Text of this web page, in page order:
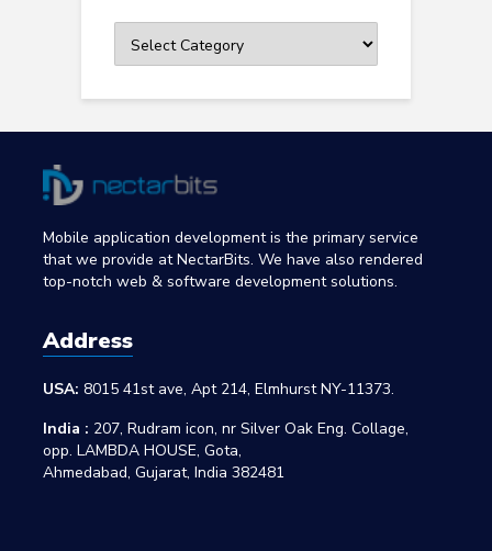
Mobile application development is the primary service
that we provide at NectarBits. We have also rendered
top-notch web & software development solutions.
Address
USA: 8015 41st ave, Apt 214, Elmhurst NY-11373.
India : 207, Rudram icon, nr Silver Oak Eng. Collage,
opp. LAMBDA HOUSE, Gota,
Ahmedabad, Gujarat, India 382481